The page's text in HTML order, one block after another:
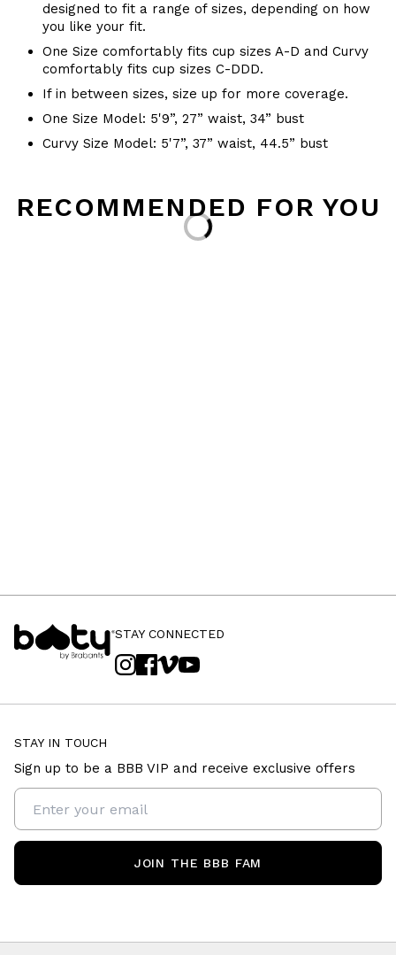
designed to fit a range of sizes, depending on how
you like your fit.
One Size comfortably fits cup sizes A-D and Curvy
comfortably fits cup sizes C-DDD.
If in between sizes, size up for more coverage.
One Size Model: 5'9”, 27” waist, 34” bust
Curvy Size Model: 5'7”, 37” waist, 44.5” bust
RECOMMENDED FOR YOU
Loading...
STAY CONNECTED
STAY IN TOUCH
Sign up to be a BBB VIP and receive exclusive offers
JOIN THE BBB FAM